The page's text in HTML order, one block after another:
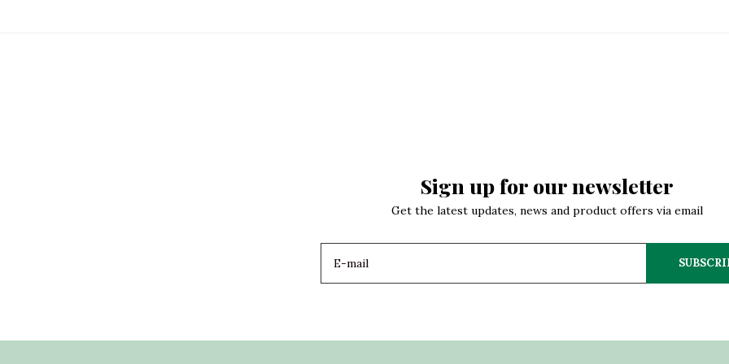
Sign up for our newsletter
Get the latest updates, news and product offers via email